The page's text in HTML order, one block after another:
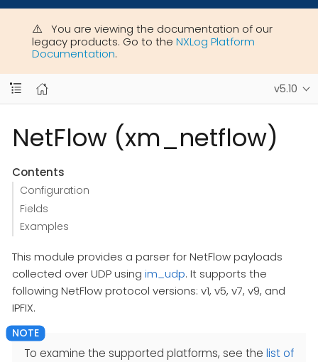
You are viewing the documentation of our
legacy products. Go to the NXLog Platform
Documentation.
v5.10
NetFlow (xm_netflow)
Contents
Configuration
Fields
Examples
This module provides a parser for NetFlow payloads
collected over UDP using im_udp. It supports the
following NetFlow protocol versions: v1, v5, v7, v9, and
IPFIX.
To examine the supported platforms, see the list of